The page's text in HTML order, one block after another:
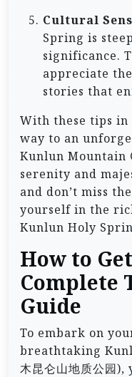
Cultural
Spring is
significance.
appreciate
stories that
With these tips in
way to an
Kunlun Mountain
serenity and
and don’t miss
yourself in the
Kunlun Holy
How to
Complete
Guide
To embark on
breathtaking
木昆仑山地质公园